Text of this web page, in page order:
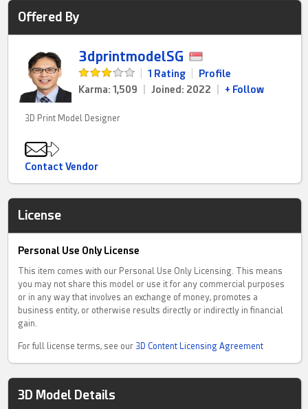
Offered By
3dprintmodelSG
1 Rating
Profile
Karma: 1,509
Joined: 2022 + Follow
3D Print Model Designer
Contact Vendor
License
Personal Use Only License
This item comes with our Personal Use Only Licensing. This means
you may not share this model or use it for any commercial purposes
or in any way that involves an exchange of money, promotes a
business entity, or otherwise results directly or indirectly in financial
gain.
For full license terms, see our 3D Content Licensing Agreement
3D Model Details